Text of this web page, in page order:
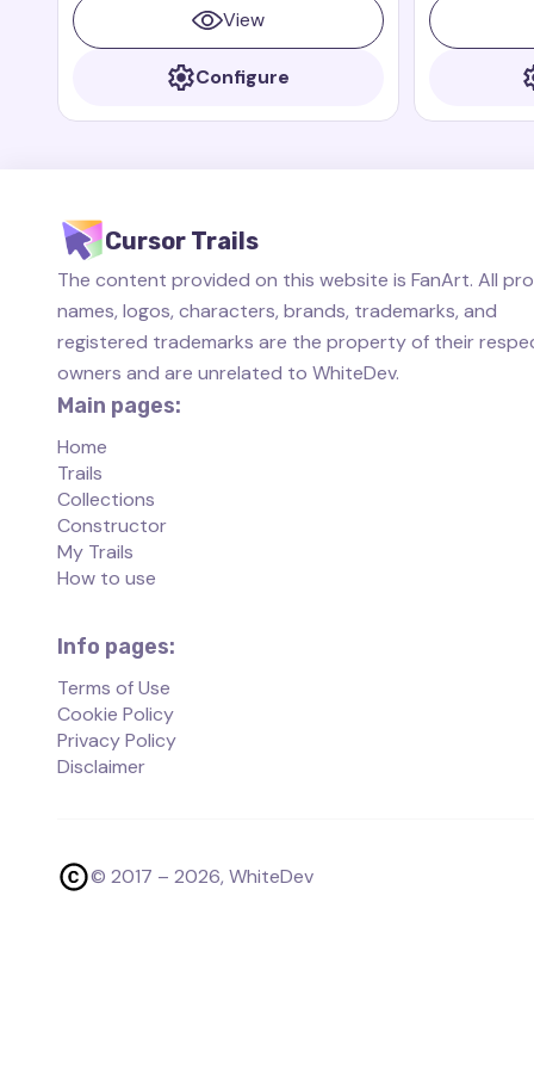
Paddington books and films
View
Configure
Cursor Trails
The content provided on this website is FanArt. All
names, logos, characters, brands, trademarks, and
registered trademarks are the property of their
owners and are unrelated to WhiteDev.
Main pages:
Home
Trails
Collections
Constructor
My Trails
How to use
Info pages:
Terms of Use
Cookie Policy
Privacy Policy
Disclaimer
© 2017 – 2026, WhiteDev